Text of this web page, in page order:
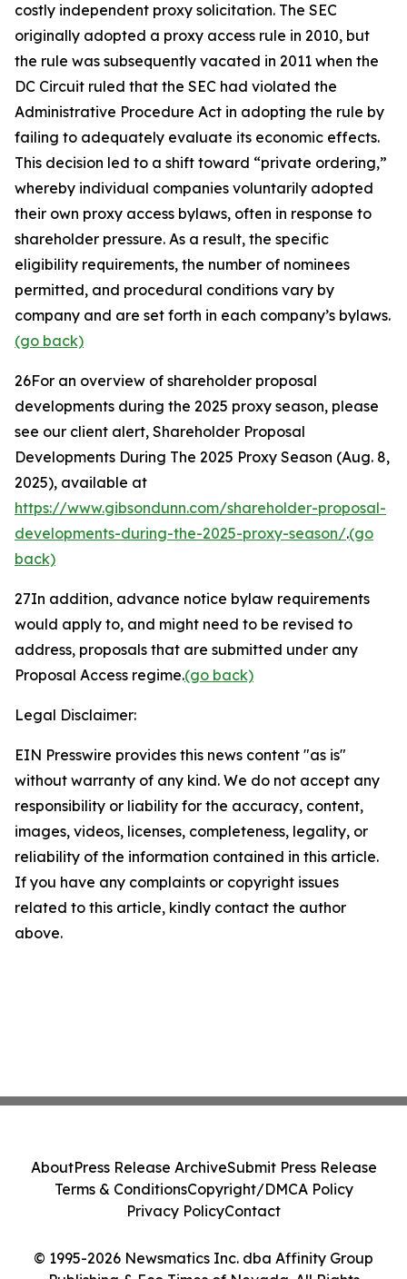
costly independent proxy solicitation. The SEC
originally adopted a proxy access rule in 2010, but
the rule was subsequently vacated in 2011 when the
DC Circuit ruled that the SEC had violated the
Administrative Procedure Act in adopting the rule by
failing to adequately evaluate its economic effects.
This decision led to a shift toward “private ordering,”
whereby individual companies voluntarily adopted
their own proxy access bylaws, often in response to
shareholder pressure. As a result, the specific
eligibility requirements, the number of nominees
permitted, and procedural conditions vary by
company and are set forth in each company’s bylaws.
(go back)
26For an overview of shareholder proposal
developments during the 2025 proxy season, please
see our client alert, Shareholder Proposal
Developments During The 2025 Proxy Season (Aug. 8,
2025), available at
https://www.gibsondunn.com/shareholder-proposal-
developments-during-the-2025-proxy-season/.(go
back)
27In addition, advance notice bylaw requirements
would apply to, and might need to be revised to
address, proposals that are submitted under any
Proposal Access regime.(go back)
Legal Disclaimer:
EIN Presswire provides this news content "as is"
without warranty of any kind. We do not accept any
responsibility or liability for the accuracy, content,
images, videos, licenses, completeness, legality, or
reliability of the information contained in this article.
If you have any complaints or copyright issues
related to this article, kindly contact the author
above.
© 1995-2026 Newsmatics Inc. dba Affinity Group
AboutPress Release ArchiveSubmit Press Release
Terms & ConditionsCopyright/DMCA Policy
Privacy PolicyContact